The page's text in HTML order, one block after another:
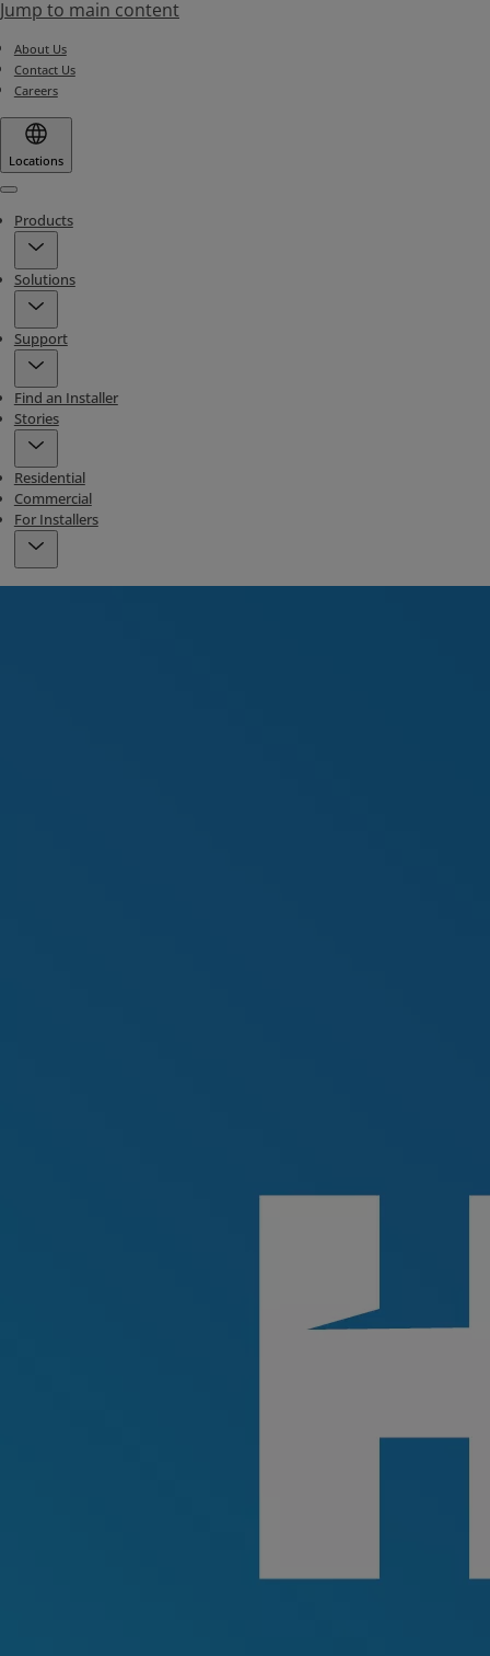
Jump to main content
About Us
Contact Us
Careers
Locations
Menu
Products
Solutions
Support
Find an Installer
Stories
Residential
Commercial
For Installers